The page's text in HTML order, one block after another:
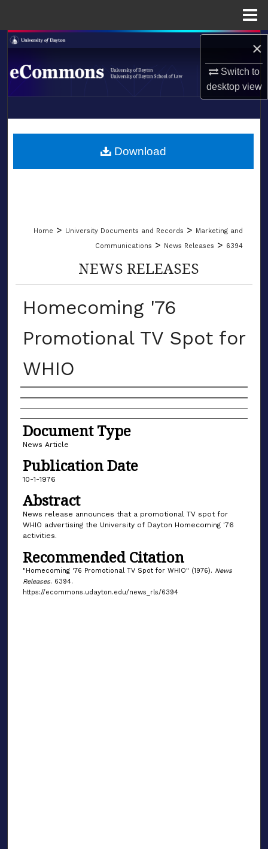
×
Switch to
desktopview
Search
Browse Collections
About
LIBRARIES
Home > University Documents and Records > Marketing and
Communications > News Releases > 6394
NEWS RELEASES
Homecoming '76
Promotional TV Spot for
WHIO
Authors
Document Type
News Article
Publication Date
10-1-1976
Abstract
News release announces that a promotional TV spot for
WHIO advertising the University of Dayton Homecoming '76
activities.
Recommended Citation
"Homecoming '76 Promotional TV Spot for WHIO" (1976). News
Releases. 6394.
https://ecommons.udayton.edu/news_rls/6394
Download